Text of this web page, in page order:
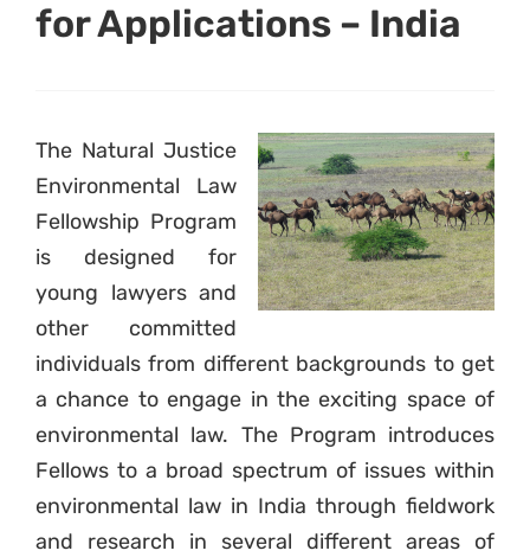
for Applications – India
The Natural Justice
Environmental Law
Fellowship Program
is designed for
young lawyers and
other committed
individuals from different backgrounds to get
a chance to engage in the exciting space of
environmental law. The Program introduces
Fellows to a broad spectrum of issues within
environmental law in India through fieldwork
and research in several different areas of